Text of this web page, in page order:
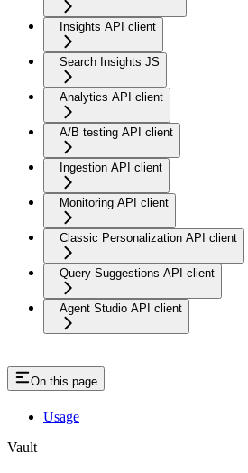
Insights API client
Search Insights JS
Analytics API client
A/B testing API client
Ingestion API client
Monitoring API client
Classic Personalization API client
Query Suggestions API client
Agent Studio API client
On this page
Usage
Vault